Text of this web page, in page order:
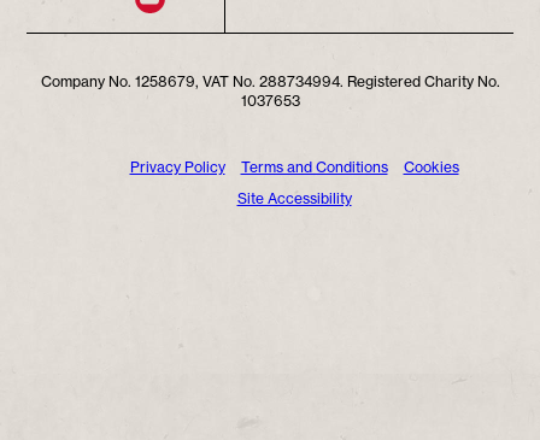
Company No. 1258679, VAT No. 288734994. Registered Charity No.
1037653
Privacy Policy Terms and Conditions
Cookies
Site Accessibility